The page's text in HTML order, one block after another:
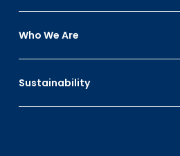
Who We Are
Sustainability